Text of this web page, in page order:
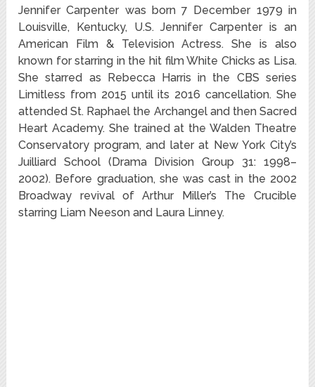
Jennifer Carpenter was born 7 December 1979 in
Louisville, Kentucky, U.S. Jennifer Carpenter is an
American Film & Television Actress. She is also
known for starring in the hit film White Chicks as Lisa.
She starred as Rebecca Harris in the CBS series
Limitless from 2015 until its 2016 cancellation. She
attended St. Raphael the Archangel and then Sacred
Heart Academy. She trained at the Walden Theatre
Conservatory program,and later at New York City’s
Juilliard School (Drama Division Group 31: 1998–
2002). Before graduation, she was cast in the 2002
Broadway revival of Arthur Miller’s The Crucible
starring Liam Neeson and Laura Linney.